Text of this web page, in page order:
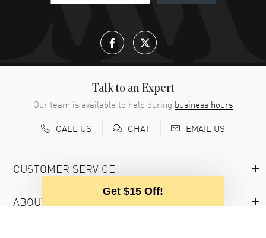
Talk to an Expert
Our team is available to help during business hours
CALL US
CHAT EMAIL US
CUSTOMER SERVICE
ABOUT WATCHMAXX
Get $15 Off!